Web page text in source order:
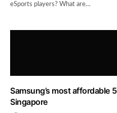
eSports players? What are…
Samsung’s most affordable
Singapore